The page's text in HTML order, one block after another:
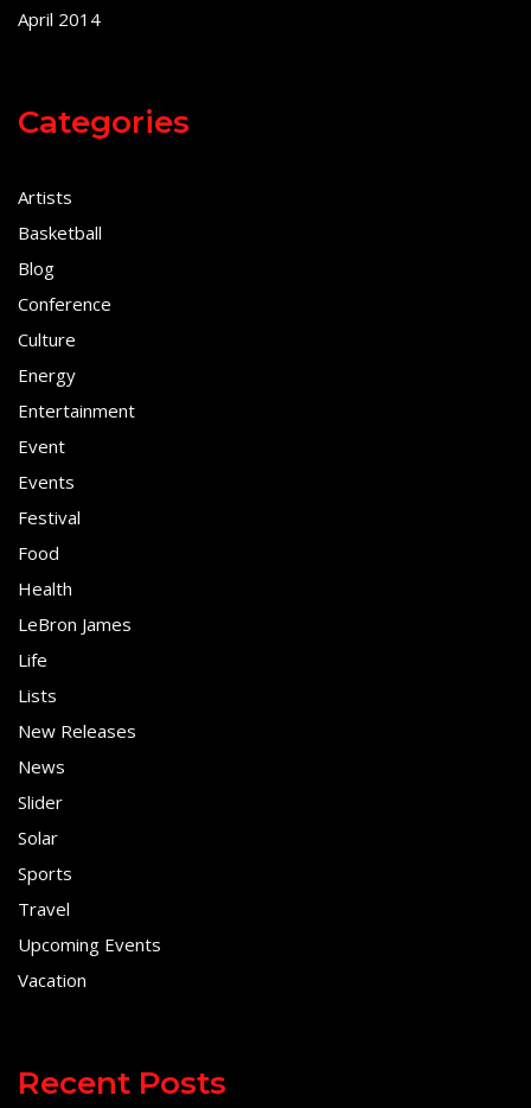
April 2014
Categories
Artists
Basketball
Blog
Conference
Culture
Energy
Entertainment
Event
Events
Festival
Food
Health
LeBron James
Life
Lists
New Releases
News
Slider
Solar
Sports
Travel
Upcoming Events
Vacation
Recent Posts